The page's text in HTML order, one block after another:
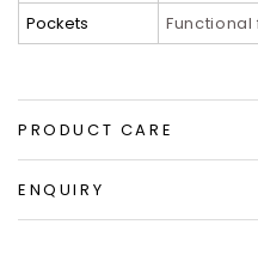
Pockets
PRODUCT CARE
ENQUIRY